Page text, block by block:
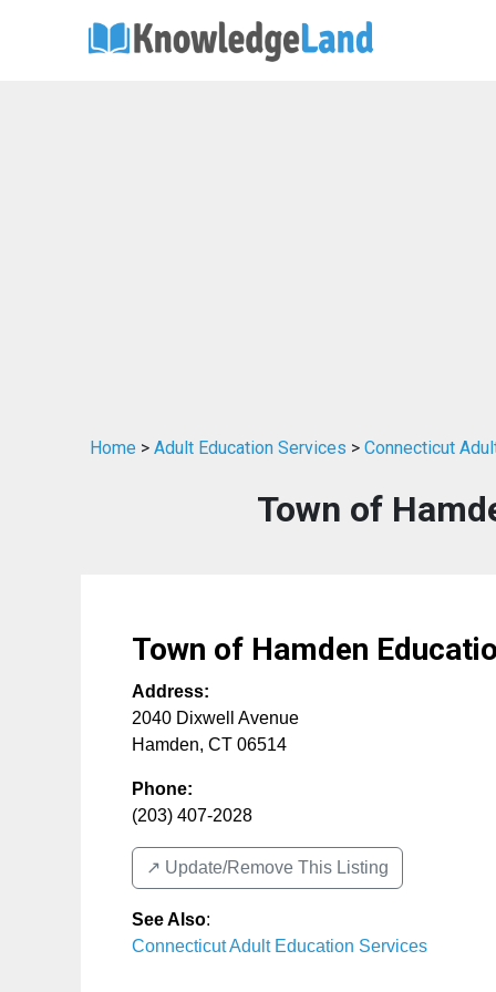
Home > Adult Education Services > Connecticut
Town of
Town of Hamden
Address:
2040 Dixwell Avenue
Hamden, CT 06514
Phone:
(203) 407-2028
↗️ Update/Remove This Listing
See Also:
Connecticut Adult Education Services